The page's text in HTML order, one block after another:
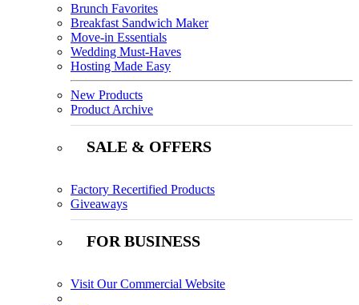
Brunch Favorites
Breakfast Sandwich Maker
Move-in Essentials
Wedding Must-Haves
Hosting Made Easy
New Products
Product Archive
SALE & OFFERS
Factory Recertified Products
Giveaways
FOR BUSINESS
Visit Our Commercial Website